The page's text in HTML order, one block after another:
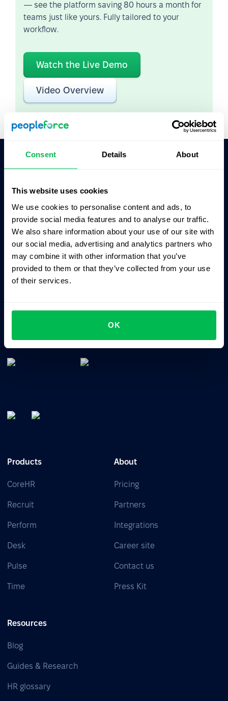
Consent Details About
This website uses cookies
We use cookies to personalise content and ads, to
provide social media features and to analyse our traffic.
We also share information about your use of our site with
our social media, advertising and analytics partners who
may combine it with other information that you’ve
provided to them or that they’ve collected from your use
of their services.
OK
— see the platform saving 80 hours a month for
teams just like yours. Fully tailored to your
workflow.
Watch the Live Demo
Video Overview
Claude
Business driven. People focused.
Products
CoreHR
Recruit
Perform
Desk
Pulse
Time
About
Pricing
Partners
Integrations
Career site
Contact us
Press Kit
Resources
Blog
Guides & Research
HR glossary